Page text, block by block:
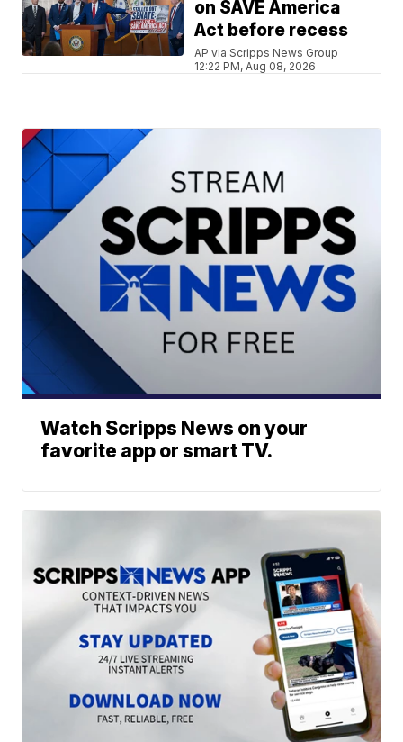
on SAVE America
Act before recess
AP via Scripps News Group
12:22 PM, Aug 08, 2026
Watch Scripps News on your
favorite app or smart TV.